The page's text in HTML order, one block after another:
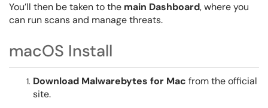
You’ll then be taken to the main Dashboard, where you
can run scans and manage threats.
macOS Install
Download Malwarebytes for Mac from the official
site.